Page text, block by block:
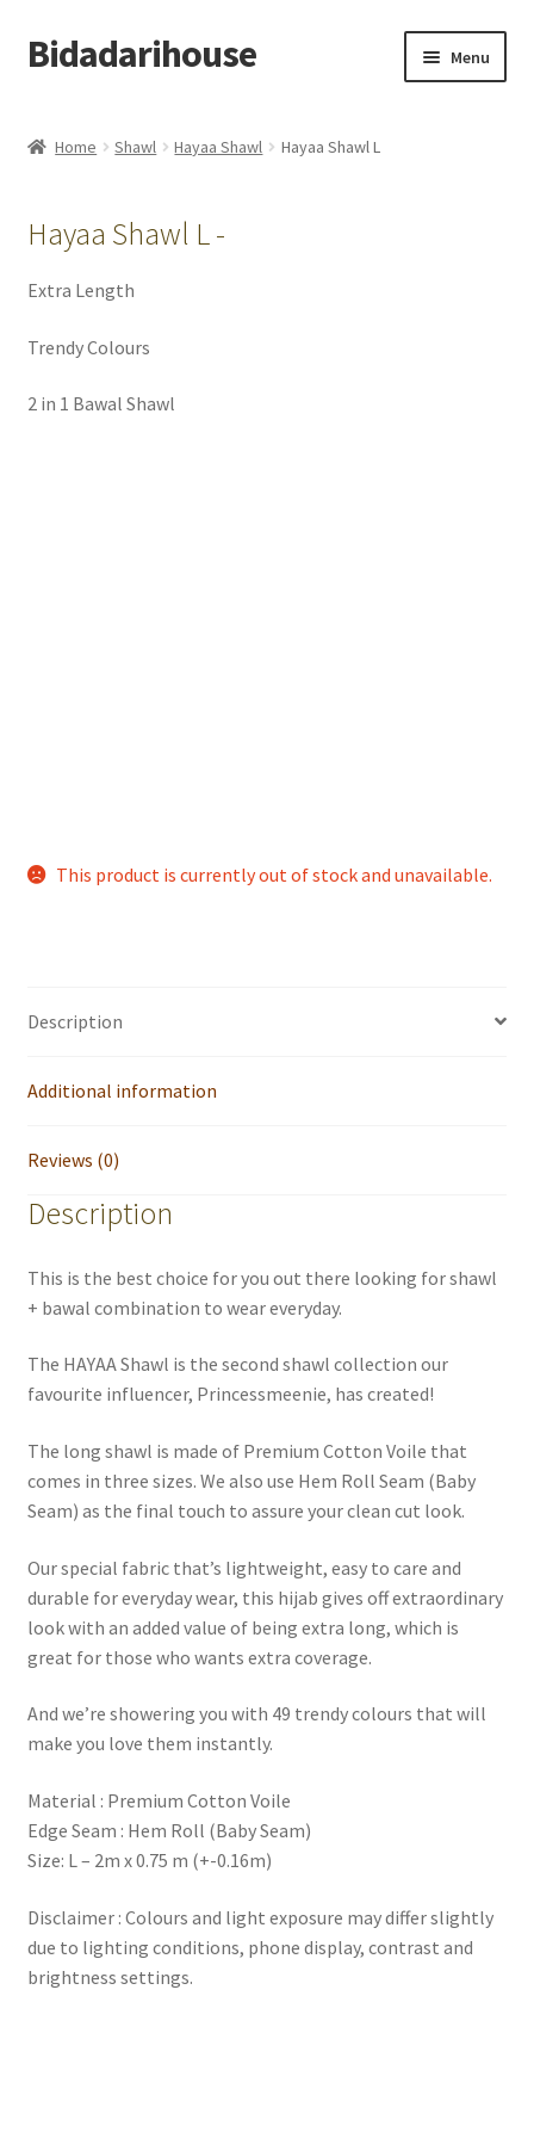
Bidadarihouse Menu
Pre-order New Design – Eden Cottage
Add On
Home Shawl Hayaa Shawl Hayaa Shawl L
Hayaa Shawl L -
Extra Length
Trendy Colours
2 in 1 Bawal Shawl
This product is currently out of stock and unavailable.
Description
Additional information
Reviews (0)
Description
This is the best choice for you out there looking for shawl
+ bawal combination to wear everyday.
The HAYAA Shawl is the second shawl collection our
favourite influencer, Princessmeenie, has created!
The long shawl is made of Premium Cotton Voile that
comes in three sizes. We also use Hem Roll Seam (Baby
Seam) as the final touch to assure your clean cut look.
Our special fabric that’s lightweight, easy to care and
durable for everyday wear, this hijab gives off extraordinary
look with an added value of being extra long, which is
great for those who wants extra coverage.
And we’re showering you with 49 trendy colours that will
make you love them instantly.
Material : Premium Cotton Voile
Edge Seam : Hem Roll (Baby Seam)
Size: L – 2m x 0.75 m (+-0.16m)
Disclaimer : Colours and light exposure may differ slightly
due to lighting conditions, phone display, contrast and
brightness settings.